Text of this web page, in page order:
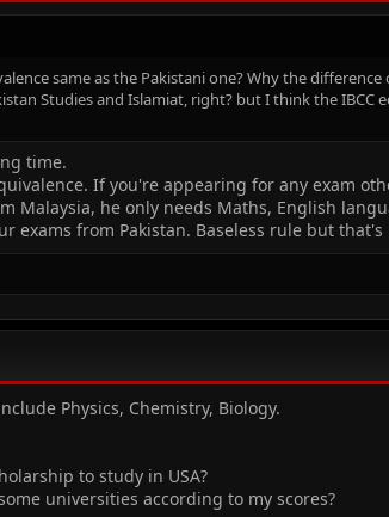
same as the Pakistani one? Why the
Studies and Islamiat, right? but I think the
time.
If you're appearing for any exam
Malaysia, he only needs Maths, English
exams from Pakistan. Baseless rule but that's
Physics, Chemistry, Biology.
to study in USA?
universities according to my scores?